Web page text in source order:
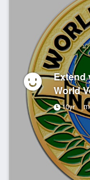
Extend
World
10yr